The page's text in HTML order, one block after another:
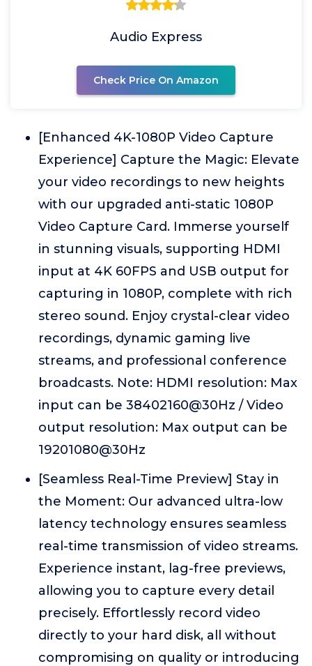
Audio Express
Check Price On Amazon
[Enhanced 4K-1080P Video Capture
Experience] Capture the Magic: Elevate
your video recordings to new heights
with our upgraded anti-static 1080P
Video Capture Card. Immerse yourself
in stunning visuals, supporting HDMI
input at 4K 60FPS and USB output for
capturing in 1080P, complete with rich
stereo sound. Enjoy crystal-clear video
recordings, dynamic gaming live
streams, and professional conference
broadcasts. Note: HDMI resolution: Max
input can be 38402160@30Hz / Video
output resolution: Max output can be
19201080@30Hz
[Seamless Real-Time Preview] Stay in
the Moment: Our advanced ultra-low
latency technology ensures seamless
real-time transmission of video streams.
Experience instant, lag-free previews,
allowing you to capture every detail
precisely. Effortlessly record video
directly to your hard disk, all without
compromising on quality or introducing